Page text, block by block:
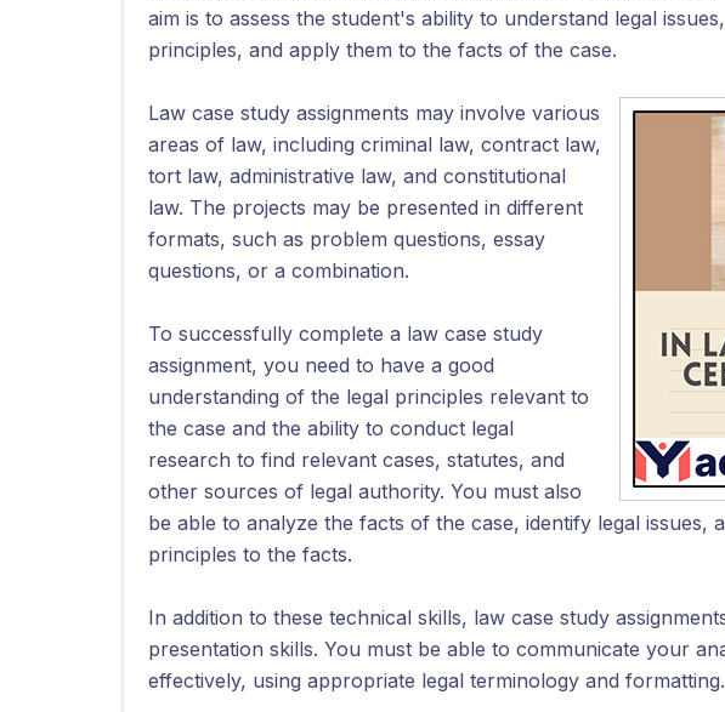
aim is to assess the student's ability to understand legal
principles, and apply them to the facts of the case.
Law case study assignments may involve various
areas of law, including criminal law, contract law,
tort law, administrative law, and constitutional
law. The projects may be presented in different
formats, such as problem questions, essay
questions, or a combination.
To successfully complete a law case study
assignment, you need to have a good
understanding of the legal principles relevant to
the case and the ability to conduct legal
research to find relevant cases, statutes, and
other sources of legal authority. You must also
be able to analyze the facts of the case, identify legal issues,
principles to the facts.
In addition to these technical skills, law case study
presentation skills. You must be able to communicate your
effectively, using appropriate legal terminology and formatting.